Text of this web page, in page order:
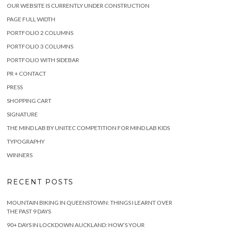
OUR WEBSITE IS CURRENTLY UNDER CONSTRUCTION
PAGE FULL WIDTH
PORTFOLIO 2 COLUMNS
PORTFOLIO 3 COLUMNS
PORTFOLIO WITH SIDEBAR
PR + CONTACT
PRESS
SHOPPING CART
SIGNATURE
THE MIND LAB BY UNITEC COMPETITION FOR MIND LAB KIDS
TYPOGRAPHY
WINNERS
RECENT POSTS
MOUNTAIN BIKING IN QUEENSTOWN: THINGS I LEARNT OVER
THE PAST 9 DAYS
90+ DAYS IN LOCKDOWN AUCKLAND: HOW’S YOUR